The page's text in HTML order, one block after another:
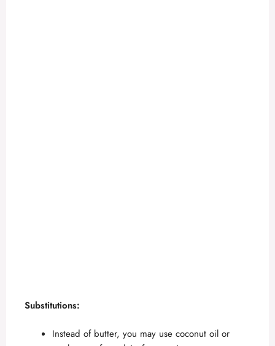
Substitutions:
Instead of butter, you may use coconut oil or